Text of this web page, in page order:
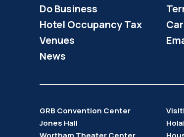
Do Business
Hotel Occupancy Tax
Venues
News
GRB Convention Center
Jones Hall